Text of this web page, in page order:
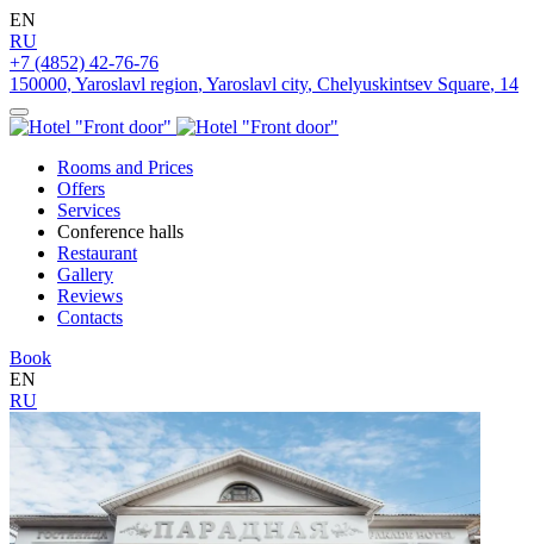
EN
RU
+7 (4852) 42-76-76
150000, Yaroslavl region, Yaroslavl city, Chelyuskintsev Square, 14
Rooms and Prices
Offers
Services
Conference halls
Restaurant
Gallery
Reviews
Contacts
Book
EN
RU